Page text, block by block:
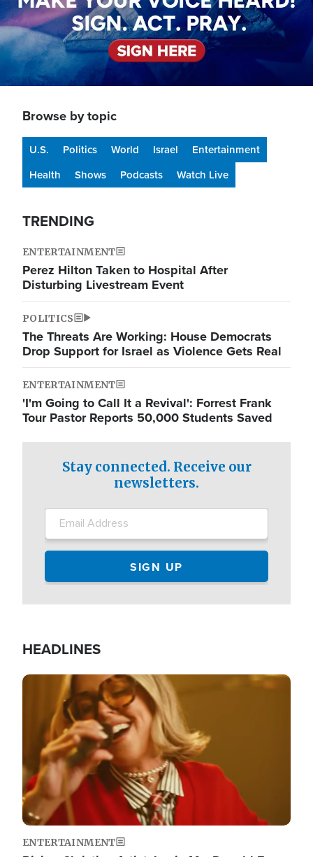
Browse by topic
U.S. Politics World Israel
Entertainment
Health
Shows Podcasts Watch Live
TRENDING
ENTERTAINMENT
Perez Hilton Taken to Hospital After
Disturbing Livestream Event
POLITICS
The Threats Are Working: House Democrats
Drop Support for Israel as Violence Gets Real
ENTERTAINMENT
'I'm Going to Call It a Revival': Forrest Frank
Tour Pastor Reports 50,000 Students Saved
Stay connected. Receive our
newsletters.
HEADLINES
Image
ENTERTAINMENT